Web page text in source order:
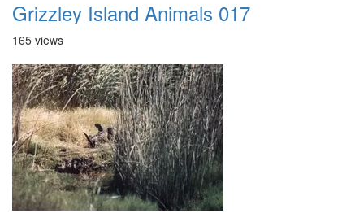
Grizzley Island Animals 017
165 views